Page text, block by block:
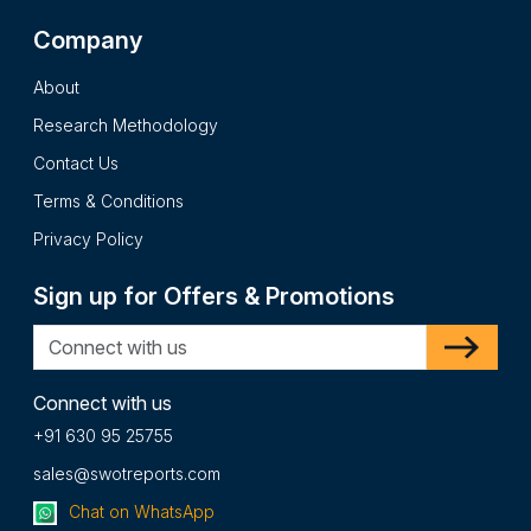
Company
About
Research Methodology
Contact Us
Terms & Conditions
Privacy Policy
Sign up for Offers & Promotions
Connect with us
+91 630 95 25755
sales@swotreports.com
Chat on WhatsApp